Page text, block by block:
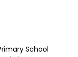
School